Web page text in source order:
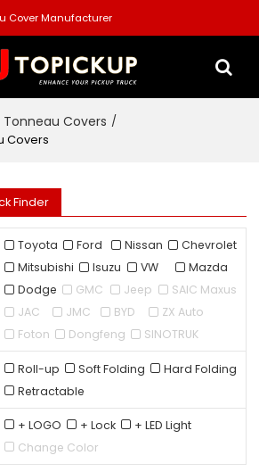
Cover Manufacturer
Tonneau Covers /
Covers
Finder
Toyota Ford Nissan
Chevrolet
Mitsubishi
Isuzu VW
Mazda
Dodge
GMC Jeep
SAIC Maxus
JAC
JMC BYD
ZX Auto
Foton
Dongfeng SINOTRUK
Roll-up Soft Folding
Hard Folding
Retractable
+ LOGO + Lock
+ LED Light
Change Color